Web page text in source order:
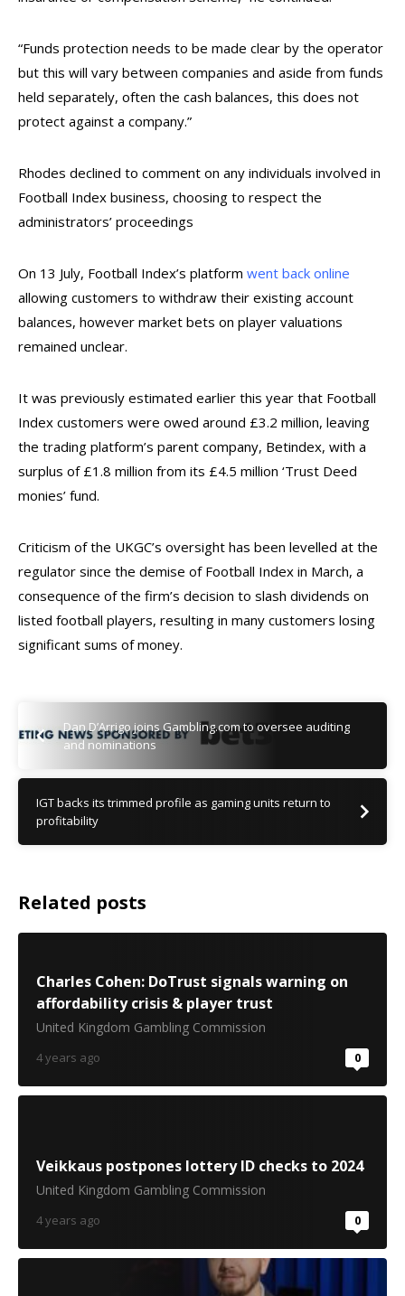
“Funds protection needs to be made clear by the operator
but this will vary between companies and aside from funds
held separately, often the cash balances, this does not
protect against a company.”
Rhodes declined to comment on any individuals involved in
Football Index business, choosing to respect the
administrators’ proceedings
On 13 July, Football Index’s platform went back online
allowing customers to withdraw their existing account
balances, however market bets on player valuations
remained unclear.
It was previously estimated earlier this year that Football
Index customers were owed around £3.2 million, leaving
the trading platform’s parent company, Betindex, with a
surplus of £1.8 million from its £4.5 million ‘Trust Deed
monies’ fund.
Criticism of the UKGC’s oversight has been levelled at the
regulator since the demise of Football Index in March, a
consequence of the firm’s decision to slash dividends on
listed football players, resulting in many customers losing
significant sums of money.
Dan D’Arrigo joins Gambling.com to oversee auditing
and nominations
IGT backs its trimmed profile as gaming units return to
profitability
Related posts
Charles Cohen: DoTrust signals warning on
affordability crisis & player trust
United Kingdom Gambling Commission
4 years ago 0
Veikkaus postpones lottery ID checks to 2024
United Kingdom Gambling Commission
4 years ago 0